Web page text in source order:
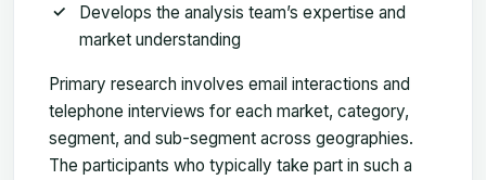
Develops the analysis team’s expertise and
market understanding
Primary research involves email interactions and
telephone interviews for each market, category,
segment, and sub-segment across geographies.
The participants who typically take part in such a